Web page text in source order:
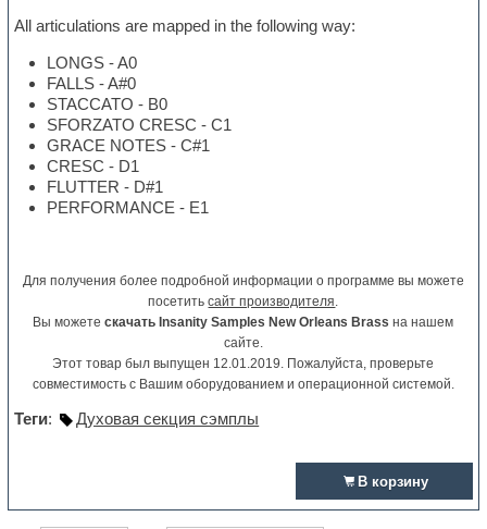
All articulations are mapped in the following way:
LONGS - A0
FALLS - A#0
STACCATO - B0
SFORZATO CRESC - C1
GRACE NOTES - C#1
CRESC - D1
FLUTTER - D#1
PERFORMANCE - E1
Для получения более подробной информации о программе вы можете
посетитьсайт производителя.
Вы можетескачать Insanity Samples New Orleans Brass на нашем
сайте.
Этот товар был выпущен 12.01.2019. Пожалуйста, проверьте
совместимость с Вашим оборудованием и операционной системой.
Теги: Духовая секция сэмплы
В корзину